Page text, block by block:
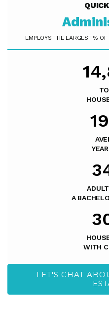
EMPLOYS THE LARGEST %
A
WITH
LET'S CHAT